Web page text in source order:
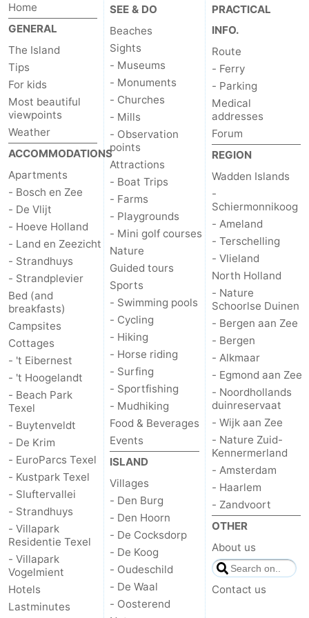
us
Home
GENERAL
The Island
Tips
For kids
Most beautiful
viewpoints
Weather
ACCOMMODATIONS
Apartments
- Bosch en Zee
- De Vlijt
- Hoeve Holland
- Land en Zeezicht
- Strandhuys
- Strandplevier
Bed (and
breakfasts)
Campsites
Cottages
- 't Eibernest
- 't Hoogelandt
- Beach Park
Texel
- Buytenveldt
- De Krim
- EuroParcs Texel
- Kustpark Texel
- Sluftervallei
- Strandhuys
- Villapark
Residentie Texel
- Villapark
Vogelmient
Hotels
Lastminutes
SEE & DO
Beaches
Sights
- Museums
- Monuments
- Churches
- Mills
- Observation
points
Attractions
- Boat Trips
- Farms
- Playgrounds
- Mini golf courses
Nature
Guided tours
Sports
- Swimming pools
- Cycling
- Hiking
- Horse riding
- Surfing
- Sportfishing
- Mudhiking
Food & Beverages
Events
ISLAND
Villages
- Den Burg
- Den Hoorn
- De Cocksdorp
- De Koog
- Oudeschild
- De Waal
- Oosterend
PRACTICAL
INFO.
Route
- Ferry
- Parking
Medical
addresses
Forum
REGION
Wadden Islands
-
Schiermonnikoog
- Ameland
- Terschelling
- Vlieland
North Holland
- Nature
Schoorlse Duinen
- Bergen aan Zee
- Bergen
- Alkmaar
- Egmond aan Zee
- Noordhollands
duinreservaat
- Wijk aan Zee
- Nature Zuid-
Kennermerland
- Amsterdam
- Haarlem
- Zandvoort
OTHER
About us
Contact us